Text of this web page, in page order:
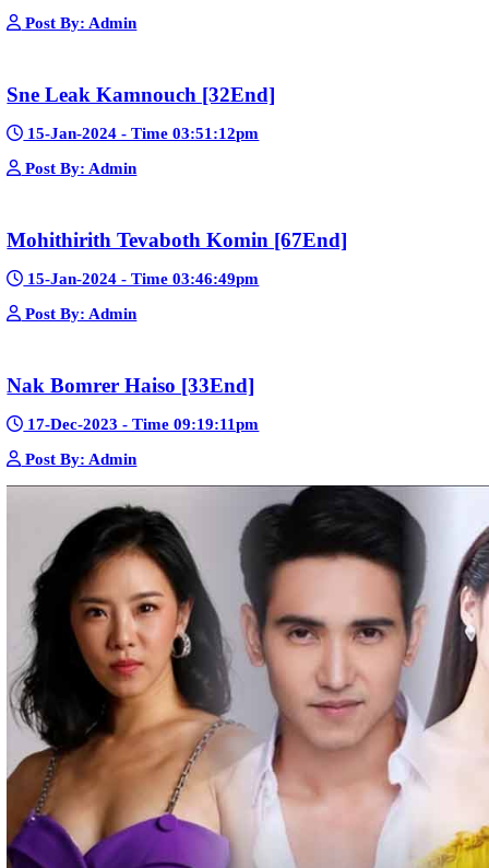
Google Ads
Telegram
Sponsor Us
Popular Movies
23-Jan-2024 - Time 03:49:57pm
Post By: Admin
Pka Meas Bre Nisay [40End]
02-Jun-2025 - Time 02:35:23am
Post By: Admin
Sne Leak Kamnouch [32End]
15-Jan-2024 - Time 03:51:12pm
Post By: Admin